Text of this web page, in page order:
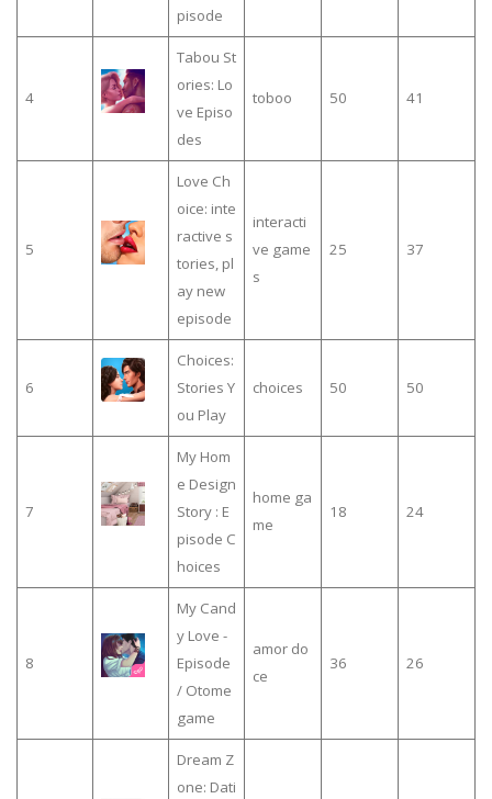
pisode
4
Tabou St
ories: Lo
ve Episo
des
toboo 50 41
5
Love Ch
oice: inte
ractive s
tories, pl
ay new
episode
interacti
ve game
s
25 37
6
Choices:
Stories Y
ou Play
choices 50 50
7
My Hom
e Design
Story : E
pisode C
hoices
home ga
me
18 24
8
My Cand
y Love -
Episode
/ Otome
game
amor do
ce
36 26
Dream Z
one: Dati